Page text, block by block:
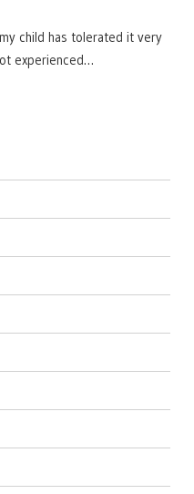
child has tolerated it very
experienced…